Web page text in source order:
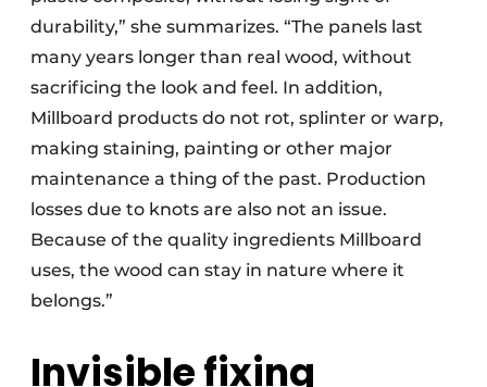
durability,” she summarizes. “The panels last
many years longer than real wood, without
sacrificing the look and feel. In addition,
Millboard products do not rot, splinter or warp,
making staining, painting or other major
maintenance a thing of the past. Production
losses due to knots are also not an issue.
Because of the quality ingredients Millboard
uses, the wood can stay in nature where it
belongs.”
Invisible fixing